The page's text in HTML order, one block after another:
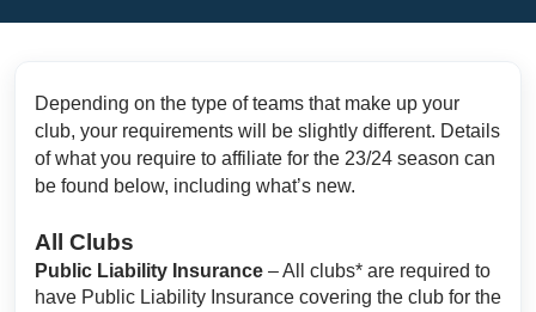
Depending on the type of teams that make up your
club, your requirements will be slightly different. Details
of what you require to affiliate for the 23/24 season can
be found below, including what’s new.
All Clubs
Public Liability Insurance – All clubs* are required to
have Public Liability Insurance covering the club for the